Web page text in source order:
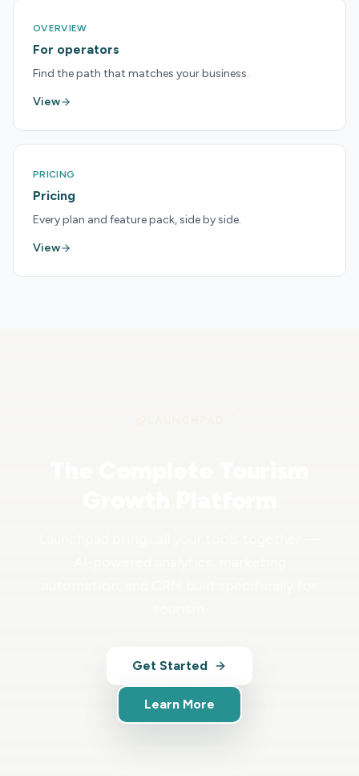
OVERVIEW
For operators
Find the path that matches your business.
View
PRICING
Pricing
Every plan and feature pack, side by side.
View
Get Started
Learn More